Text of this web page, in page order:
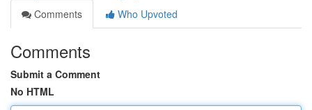
Comments
Who Upvoted
Comments
Submit a Comment
No HTML